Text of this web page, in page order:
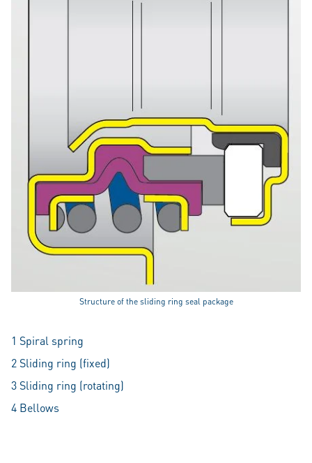
Structure of the sliding ring seal package
1 Spiral spring
2 Sliding ring (fixed)
3 Sliding ring (rotating)
4 Bellows